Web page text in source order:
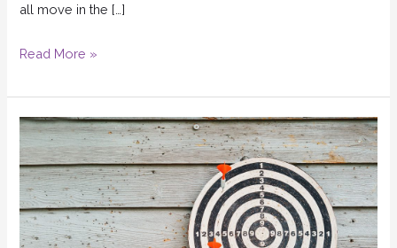
all move in the […]
Read More »
Vision
Statement:
the
3
mistakes